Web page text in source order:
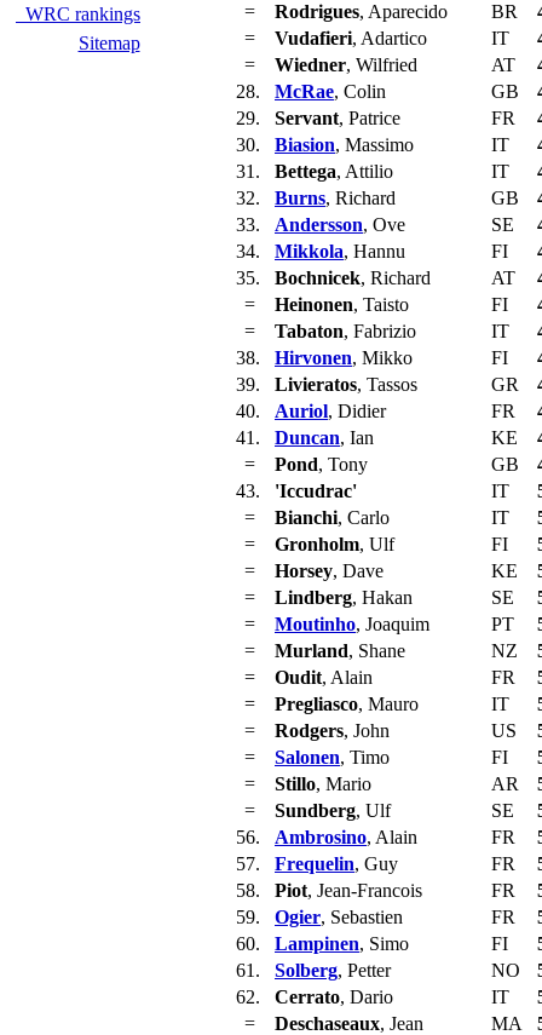
WRC rankings
Sitemap
=
Rodrigues, Aparecido BR
=
Vudafieri, Adartico IT
=
Wiedner, Wilfried AT
28.
McRae, Colin GB
29.
Servant, Patrice FR
30.
Biasion, Massimo IT
31.
Bettega, Attilio IT
32.
Burns, Richard GB
33.
Andersson, Ove SE
34.
Mikkola, Hannu FI
35.
Bochnicek, Richard AT
=
Heinonen, Taisto FI
=
Tabaton, Fabrizio IT
38.
Hirvonen, Mikko FI
39.
Livieratos, Tassos GR
40.
Auriol, Didier FR
41.
Duncan, Ian KE
=
Pond, Tony GB
43.
'Iccudrac' IT
=
Bianchi, Carlo IT
=
Gronholm, Ulf FI
=
Horsey, Dave KE
=
Lindberg, Hakan SE
=
Moutinho, Joaquim PT
=
Murland, Shane NZ
=
Oudit, Alain FR
=
Pregliasco, Mauro IT
=
Rodgers, John US
=
Salonen, Timo FI
=
Stillo, Mario AR
=
Sundberg, Ulf SE
56.
Ambrosino, Alain FR
57.
Frequelin, Guy FR
58.
Piot, Jean-Francois FR
59.
Ogier, Sebastien FR
60.
Lampinen, Simo FI
61.
Solberg, Petter NO
62.
Cerrato, Dario IT
=
Deschaseaux, Jean MA